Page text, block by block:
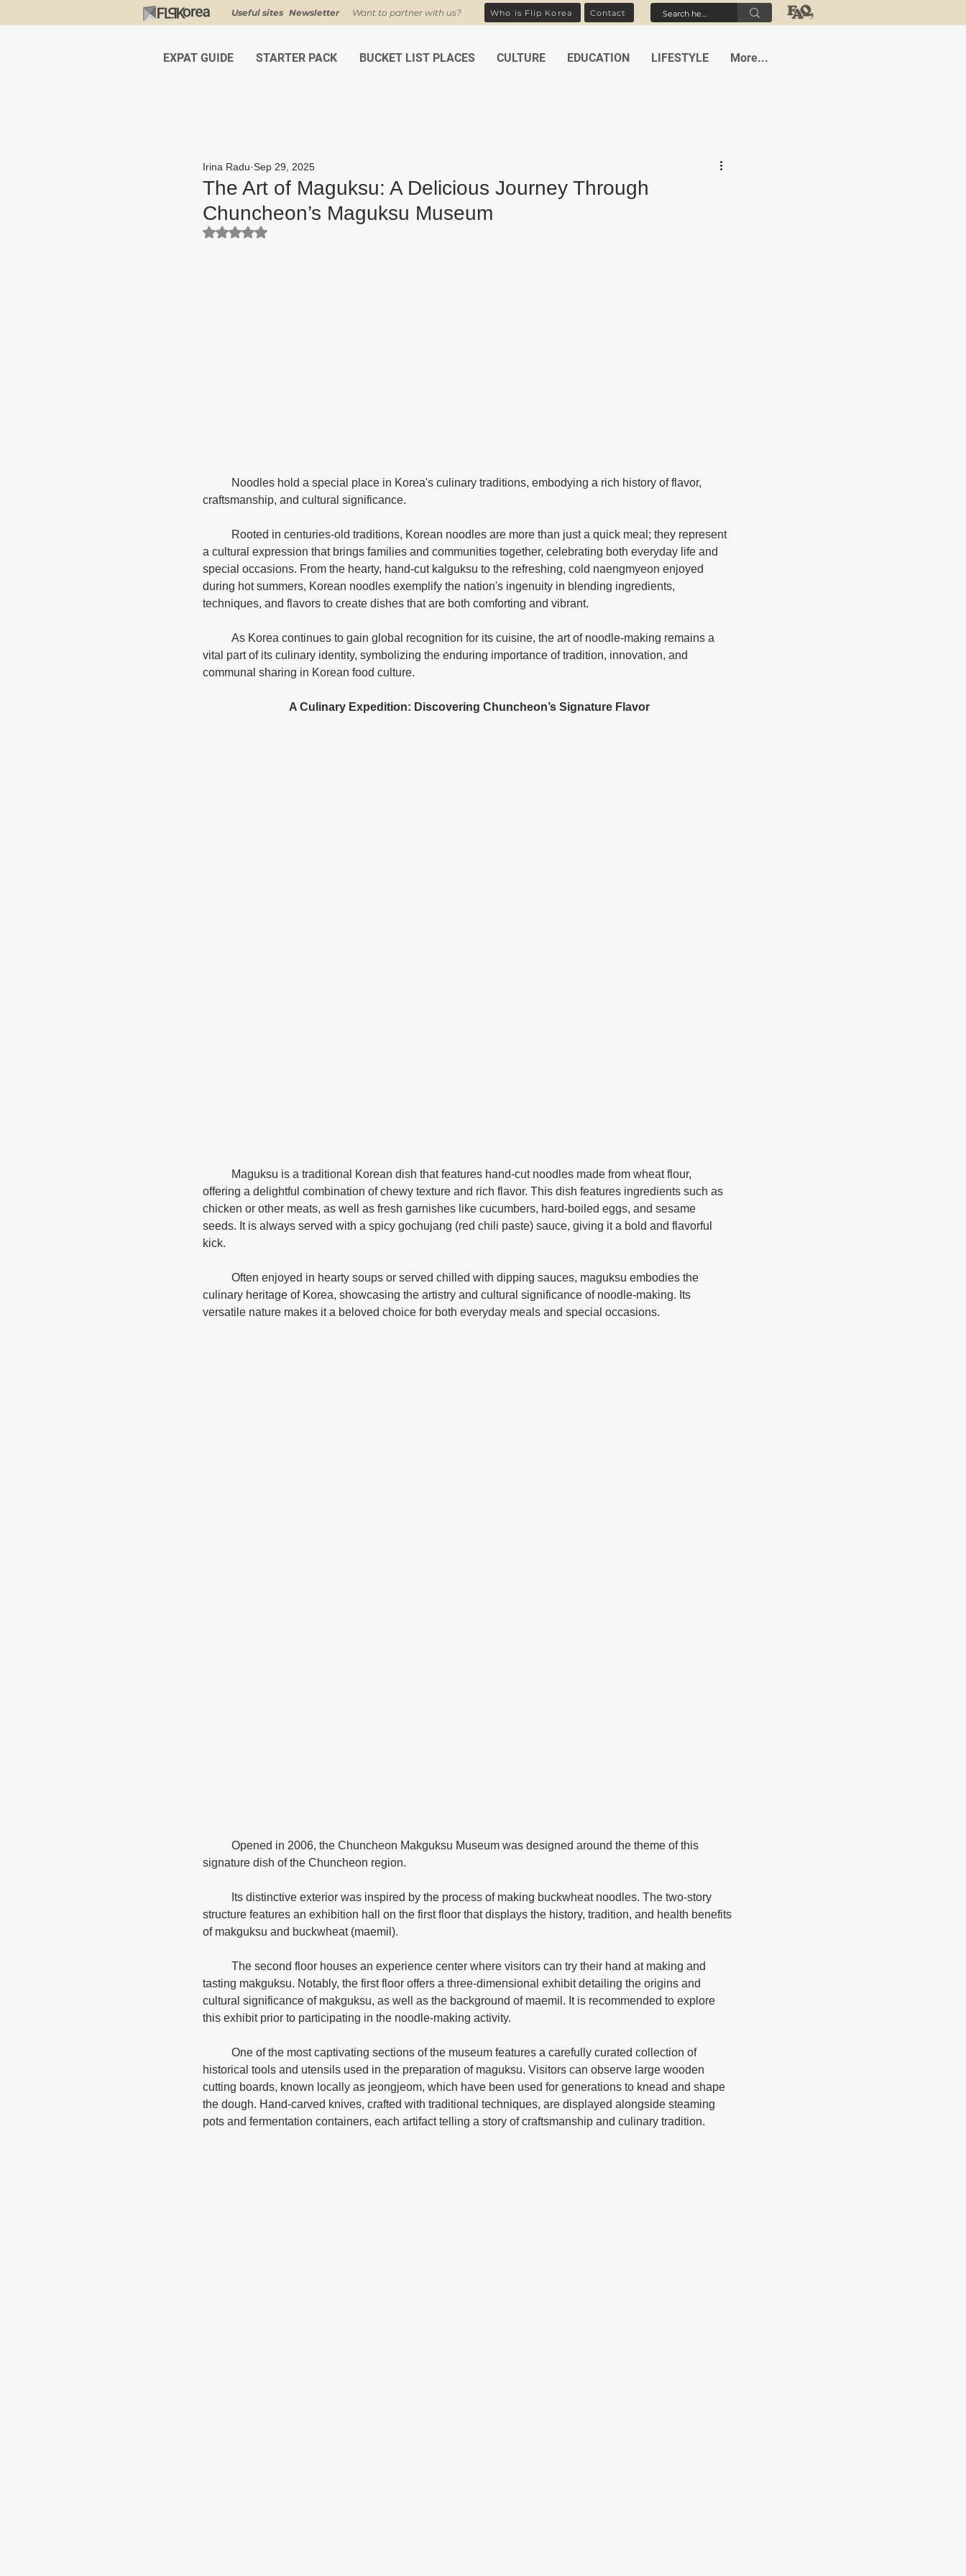
Useful sites Newsletter Want to partner with us? Who is Flip Korea Contact
EXPAT GUIDE STARTER PACK BUCKET LIST PLACES CULTURE EDUCATION LIFESTYLE More...
The Art of Maguksu: A Delicious Journey Through
Chuncheon’s Maguksu Museum
Irina Radu Sep 29, 2025
Rated NaN out of 5 stars.
craftsmanship, and cultural significance.
a cultural expression that brings families and communities together, celebrating both everyday life and
special occasions. From the hearty, hand-cut kalguksu to the refreshing, cold naengmyeon enjoyed
during hot summers, Korean noodles exemplify the nation's ingenuity in blending ingredients,
techniques, and flavors to create dishes that are both comforting and vibrant.
vital part of its culinary identity, symbolizing the enduring importance of tradition, innovation, and
communal sharing in Korean food culture.
			A Culinary Expedition: Discovering Chuncheon’s Signature Flavor
offering a delightful combination of chewy texture and rich flavor. This dish features ingredients such as
chicken or other meats, as well as fresh garnishes like cucumbers, hard-boiled eggs, and sesame
seeds. It is always served with a spicy gochujang (red chili paste) sauce, giving it a bold and flavorful
kick.
culinary heritage of Korea, showcasing the artistry and cultural significance of noodle-making. Its
versatile nature makes it a beloved choice for both everyday meals and special occasions.
signature dish of the Chuncheon region.
structure features an exhibition hall on the first floor that displays the history, tradition, and health benefits
of makguksu and buckwheat (maemil).
tasting makguksu. Notably, the first floor offers a three-dimensional exhibit detailing the origins and
cultural significance of makguksu, as well as the background of maemil. It is recommended to explore
this exhibit prior to participating in the noodle-making activity.
historical tools and utensils used in the preparation of maguksu. Visitors can observe large wooden
cutting boards, known locally as jeongjeom, which have been used for generations to knead and shape
the dough. Hand-carved knives, crafted with traditional techniques, are displayed alongside steaming